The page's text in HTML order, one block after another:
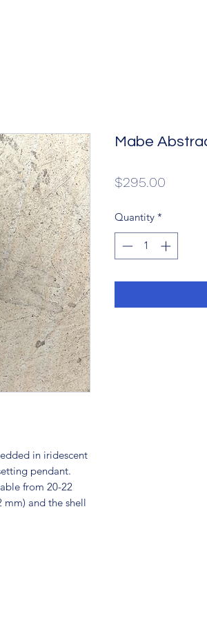
in iridescent
pendant.
from 20-22
mm) and the shell
Mabe
$295.00
Quantity *